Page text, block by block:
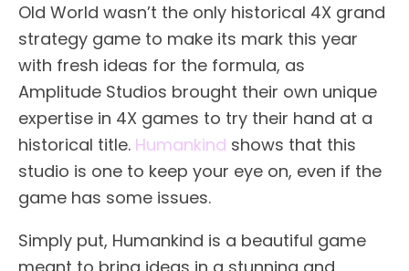
Old World wasn’t the only historical 4X grand
strategy game to make its mark this year
with fresh ideas for the formula, as
Amplitude Studios brought their own unique
expertise in 4X games to try their hand at a
historical title. Humankind shows that this
studio is one to keep your eye on, even if the
game has some issues.
Simply put, Humankind is a beautiful game